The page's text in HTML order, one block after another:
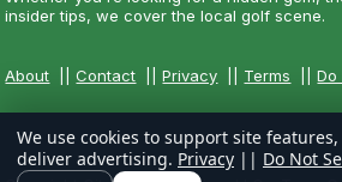
insider tips, we cover the local golf scene.
About ||Contact ||Privacy Terms ||Do
We use cookies to support site
deliver advertising. Privacy || Do Not